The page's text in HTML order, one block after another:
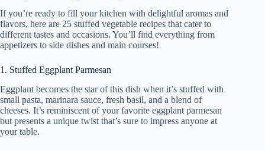
If you’re ready to fill your kitchen with delightful aromas and
flavors, here are 25 stuffed vegetable recipes that cater to
different tastes and occasions. You’ll find everything from
appetizers to side dishes and main courses!
1. Stuffed Eggplant Parmesan
Eggplant becomes the star of this dish when it’s stuffed with
small pasta, marinara sauce, fresh basil, and a blend of
cheeses. It’s reminiscent of your favorite eggplant parmesan
but presents a unique twist that’s sure to impress anyone at
your table.